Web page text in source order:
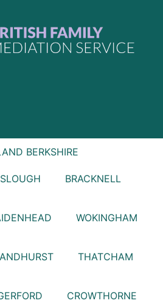
BERKSHIRE
SLOUGH BRACKNELL
WOKINGHAM
THATCHAM
CROWTHORNE